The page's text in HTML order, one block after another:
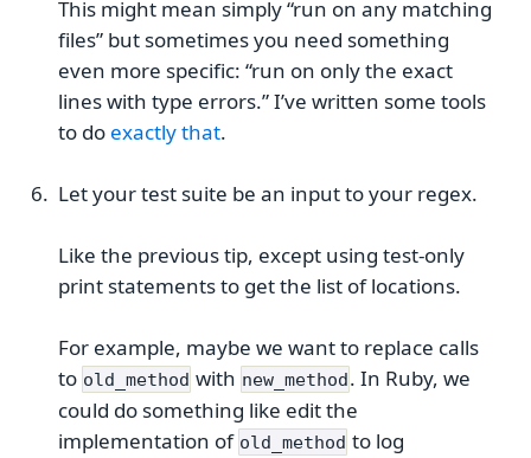
This might mean simply “run on any matching
files” but sometimes you need something
even more specific: “run on only the exact
lines with type errors.” I’ve written some tools
to do exactly that.
Let your test suite be an input to your regex.
Like the previous tip, except using test-only
print statements to get the list of locations.
For example, maybe we want to replace calls
to old_method with new_method. In Ruby, we
could do something like edit the
implementation of old_method to log